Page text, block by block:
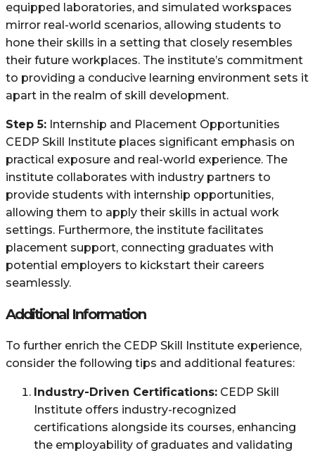
equipped laboratories, and simulated workspaces
mirror real-world scenarios, allowing students to
hone their skills in a setting that closely resembles
their future workplaces. The institute’s commitment
to providing a conducive learning environment sets it
apart in the realm of skill development.
Step 5: Internship and Placement Opportunities
CEDP Skill Institute places significant emphasis on
practical exposure and real-world experience. The
institute collaborates with industry partners to
provide students with internship opportunities,
allowing them to apply their skills in actual work
settings. Furthermore, the institute facilitates
placement support, connecting graduates with
potential employers to kickstart their careers
seamlessly.
Additional Information
To further enrich the CEDP Skill Institute experience,
consider the following tips and additional features:
Industry-Driven Certifications: CEDP Skill
Institute offers industry-recognized
certifications alongside its courses, enhancing
the employability of graduates and validating